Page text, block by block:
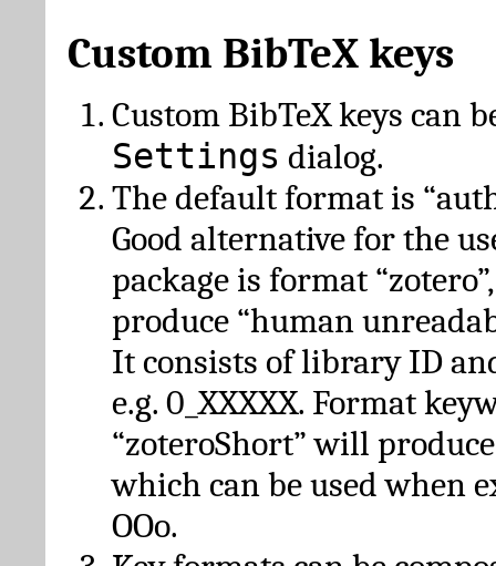
Custom BibTeX keys
Custom BibTeX keys can
Settings dialog.
The default format is
Good alternative for the
package is format
produce “human
It consists of library ID
e.g. 0_XXXXX. Format
“zoteroShort” will
which can be used when
OOo.